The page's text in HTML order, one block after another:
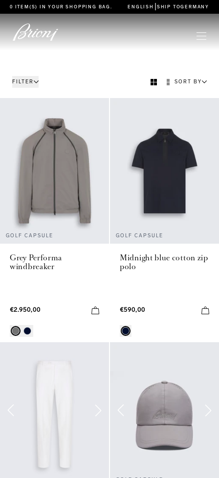
go to main content
0 ITEM(S) IN YOURSHOPPING BAG ENGLISH SHIP TOGERMANY
FILTER SORT BY
GOLF CAPSULE
Grey Performa
windbreaker
€2.950,00
GOLF CAPSULE
Midnight blue cotton zip
polo
€590,00